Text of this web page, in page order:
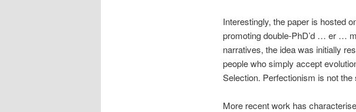
Interestingly, the paper is hosted
promoting double-PhD’d … er …
narratives, the idea was initially
people who simply accept
Selection. Perfectionism is not
More recent work has